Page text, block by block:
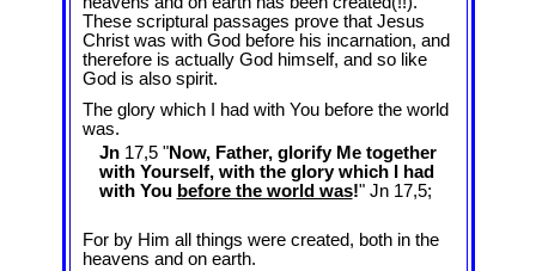
These scriptural passages prove that Jesus
Christ was with God before his incarnation, and
therefore is actually God himself, and so like
God is also spirit.
The glory which I had with You before the world
was.
Jn17,5 "Now, Father, glorify Me together
with Yourself, with the glory which I had
with You before the world was!" Jn 17,5;
For by Him all things were created, both in the
heavens and on earth.